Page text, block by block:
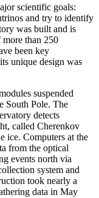
scientific goals:
and try to identify
was built and is
than 250
been key
unique design was
suspended
South Pole. The
detects
called Cherenkov
ice. Computers at the
from the optical
events north via
system and
took nearly a
data in May